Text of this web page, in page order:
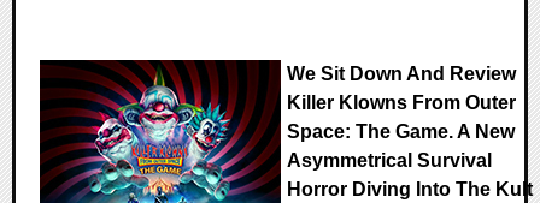
We Sit Down And Review
Killer Klowns From Outer
Space: The Game. A New
Asymmetrical Survival
Horror Diving Into The Kult